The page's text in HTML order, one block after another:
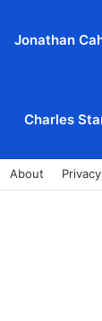
Jonathan
Charles
About